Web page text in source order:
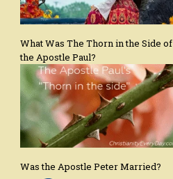
What Was The Thorn in the Side of
the Apostle Paul?
Was the Apostle Peter Married?